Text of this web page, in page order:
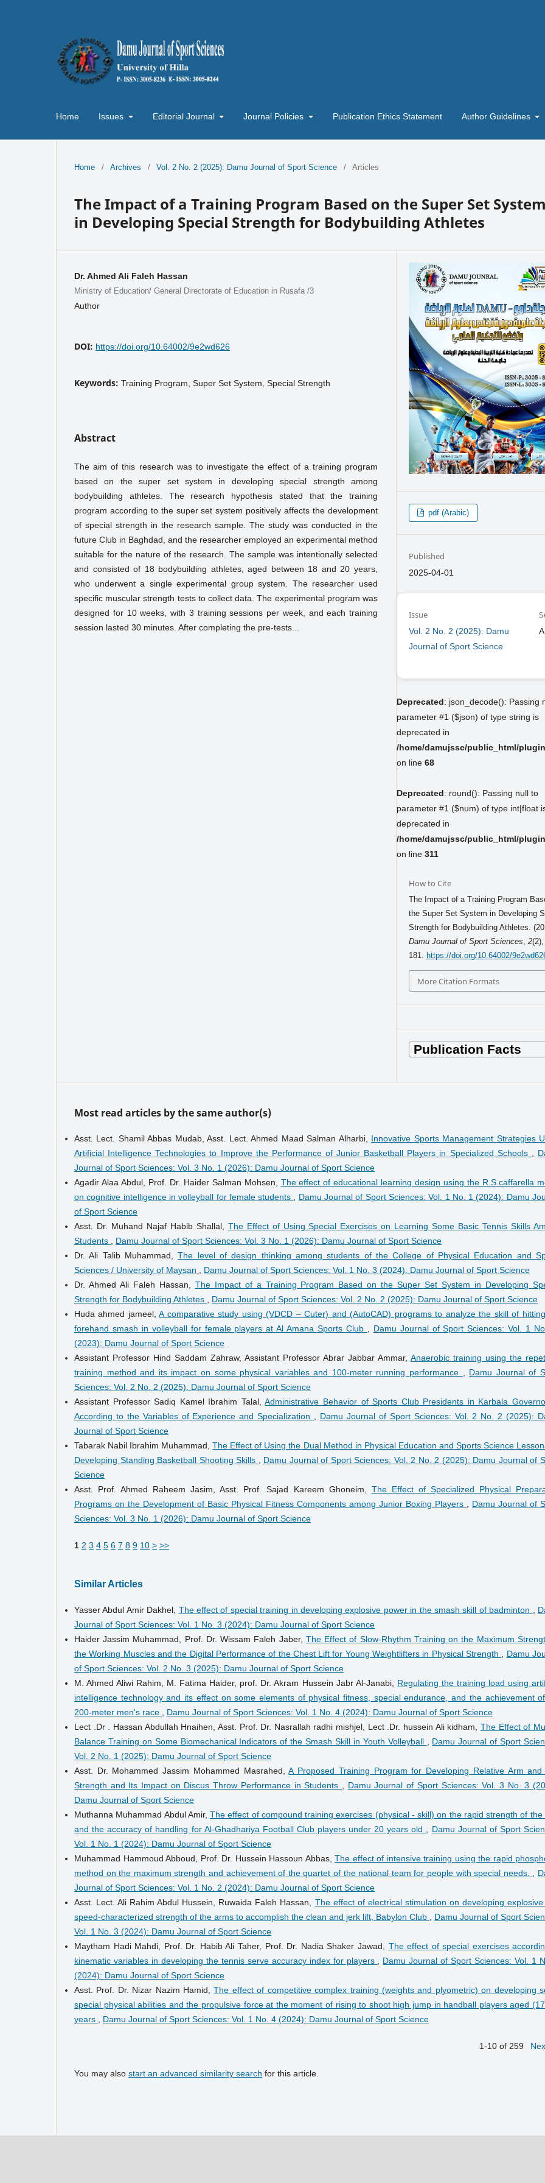
Home Issues Editorial Journal Journal Policies Publication Ethics Statement Author Guidelines
Home / Archives / Vol. 2 No. 2 (2025): Damu Journal of Sport Science / Articles
The Impact of a Training Program Based on the Super Set System
in Developing Special Strength for Bodybuilding Athletes
Dr. Ahmed Ali Faleh Hassan
Ministry of Education/ General Directorate of Education in Rusafa /3
Author
DOI: https://doi.org/10.64002/9e2wd626
Keywords: Training Program, Super Set System, Special Strength
Abstract
The aim of this research was to investigate the effect of a training program
based on the super set system in developing special strength among
bodybuilding athletes. The research hypothesis stated that the training
program according to the super set system positively affects the development
of special strength in the research sample. The study was conducted in the
future Club in Baghdad, and the researcher employed an experimental method
suitable for the nature of the research. The sample was intentionally selected
and consisted of 18 bodybuilding athletes, aged between 18 and 20 years,
who underwent a single experimental group system. The researcher used
specific muscular strength tests to collect data. The experimental program was
designed for 10 weeks, with 3 training sessions per week, and each training
session lasted 30 minutes. After completing the pre-tests...
pdf (Arabic)
Published
2025-04-01
Issue
Vol. 2 No. 2 (2025): Damu
Journal of Sport Science
Deprecated: json_decode(): Passing
parameter #1 ($json) of type string is
deprecated in
/home/damujssc/public_html/
on line 68
Deprecated: round(): Passing null to
parameter #1 ($num) of type int|float
deprecated in
/home/damujssc/public_html/
on line 311
How to Cite
The Impact of a Training Program
the Super Set System in Developing
Strength for Bodybuilding Athletes.
Damu Journal of Sport Sciences,2
181. https://doi.org/10.64002/
More Citation Formats
Most read articles by the same author(s)
Asst. Lect. Shamil Abbas Mudab, Asst. Lect. Ahmed Maad Salman Alharbi, Innovative Sports Management Strategies
Artificial Intelligence Technologies to Improve the Performance of Junior Basketball Players in Specialized Schools
Journal of Sport Sciences: Vol. 3 No. 1 (2026): Damu Journal of Sport Science
Agadir Alaa Abdul, Prof. Dr. Haider Salman Mohsen, The effect of educational learning design using the R.S.caffarella
on cognitive intelligence in volleyball for female students
Damu Journal of Sport Sciences: Vol. 1 No. 1 (2024): Damu
of Sport Science
Asst. Dr. Muhand Najaf Habib Shallal, The Effect of Using Special Exercises on Learning Some Basic Tennis Skills
Students
Damu Journal of Sport Sciences: Vol. 3 No. 1 (2026): Damu Journal of Sport Science
Dr. Ali Talib Muhammad,The level of design thinking among students of the College of Physical Education and
Sciences / University of Maysan
Damu Journal of Sport Sciences: Vol. 1 No. 3 (2024): Damu Journal of Sport Science
Dr. Ahmed Ali Faleh Hassan, The Impact of a Training Program Based on the Super Set System in Developing
Strength for Bodybuilding Athletes
Damu Journal of Sport Sciences: Vol. 2 No. 2 (2025): Damu Journal of Sport Science
Huda ahmed jameel,A comparative study using (VDCD – Cuter) and (AutoCAD) programs to analyze the skill of
forehand smash in volleyball for female players at Al Amana Sports Club
Damu Journal of Sport Sciences: Vol. 1
(2023): Damu Journal of Sport Science
Assistant Professor Hind Saddam Zahraw, Assistant Professor Abrar Jabbar Ammar, Anaerobic training using the
training method and its impact on some physical variables and 100-meter running performance
Damu Journal of
Sciences: Vol. 2 No. 2 (2025): Damu Journal of Sport Science
Assistant Professor Sadiq Kamel Ibrahim Talal,Administrative Behavior of Sports Club Presidents in Karbala
According to the Variables of Experience and Specialization
Damu Journal of Sport Sciences: Vol. 2 No. 2 (2025):
Journal of Sport Science
Tabarak Nabil Ibrahim Muhammad,The Effect of Using the Dual Method in Physical Education and Sports Science
Developing Standing Basketball Shooting Skills
Damu Journal of Sport Sciences: Vol. 2 No. 2 (2025): Damu Journal of
Science
Asst. Prof. Ahmed Raheem Jasim, Asst. Prof. Sajad Kareem Ghoneim, The Effect of Specialized Physical
Programs on the Development of Basic Physical Fitness Components among Junior Boxing Players
Damu Journal of
Sciences: Vol. 3 No. 1 (2026): Damu Journal of Sport Science
1 2 3 4 5 6 7 8 9 10 > >>
Similar Articles
Yasser Abdul Amir Dakhel, The effect of special training in developing explosive power in the smash skill of badminton
Journal of Sport Sciences: Vol. 1 No. 3 (2024): Damu Journal of Sport Science
Haider Jassim Muhammad, Prof. Dr. Wissam Faleh Jaber, The Effect of Slow-Rhythm Training on the Maximum
the Working Muscles and the Digital Performance of the Chest Lift for Young Weightlifters in Physical Strength
Damu
of Sport Sciences: Vol. 2 No. 3 (2025): Damu Journal of Sport Science
M. Ahmed Aliwi Rahim, M. Fatima Haider, prof. Dr. Akram Hussein Jabr Al-Janabi, Regulating the training load using
intelligence technology and its effect on some elements of physical fitness, special endurance, and the achievement
200-meter men's race
Damu Journal of Sport Sciences: Vol. 1 No. 4 (2024): Damu Journal of Sport Science
Lect .Dr . Hassan Abdullah Hnaihen, Asst. Prof. Dr. Nasrallah radhi mishjel, Lect .Dr. hussein Ali kidham,The Effect of
Balance Training on Some Biomechanical Indicators of the Smash Skill in Youth Volleyball
Damu Journal of Sport
Vol. 2 No. 1 (2025): Damu Journal of Sport Science
Asst. Dr. Mohammed Jassim Mohammed Masrahed,A Proposed Training Program for Developing Relative Arm and
Strength and Its Impact on Discus Throw Performance in Students
Damu Journal of Sport Sciences: Vol. 3 No. 3
Damu Journal of Sport Science
Muthanna Muhammad Abdul Amir,The effect of compound training exercises (physical - skill) on the rapid strength of the
and the accuracy of handling for Al-Ghadhariya Football Club players under 20 years old
Damu Journal of Sport
Vol. 1 No. 1 (2024): Damu Journal of Sport Science
Muhammad Hammoud Abboud, Prof. Dr. Hussein Hassoun Abbas, The effect of intensive training using the rapid
method on the maximum strength and achievement of the quartet of the national team for people with special needs.
Journal of Sport Sciences: Vol. 1 No. 2 (2024): Damu Journal of Sport Science
Asst. Lect. Ali Rahim Abdul Hussein, Ruwaida Faleh Hassan, The effect of electrical stimulation on developing explosive
speed-characterized strength of the arms to accomplish the clean and jerk lift, Babylon Club
Damu Journal of Sport
Vol. 1 No. 3 (2024): Damu Journal of Sport Science
Maytham Hadi Mahdi, Prof. Dr. Habib Ali Taher, Prof. Dr. Nadia Shaker Jawad, The effect of special exercises
kinematic variables in developing the tennis serve accuracy index for players
Damu Journal of Sport Sciences: Vol. 1
(2024): Damu Journal of Sport Science
Asst. Prof. Dr. Nizar Nazim Hamid,The effect of competitive complex training (weights and plyometric) on developing
special physical abilities and the propulsive force at the moment of rising to shoot high jump in handball players aged
years
Damu Journal of Sport Sciences: Vol. 1 No. 4 (2024): Damu Journal of Sport Science
1-10 of 259
You may also start an advanced similarity search for this article.